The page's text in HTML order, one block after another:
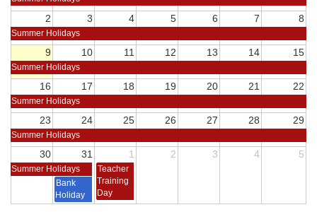
2 3 4 5 6 7 8
9 10 11 12 13 14 15
16 17 18 19 20 21 22
23 24 25 26 27 28 29
30 31 1 2 3 4 5
Summer Holidays
Summer Holidays
Summer Holidays
Summer Holidays
Summer Holidays
Teacher
Training
Day
Bank
Holiday